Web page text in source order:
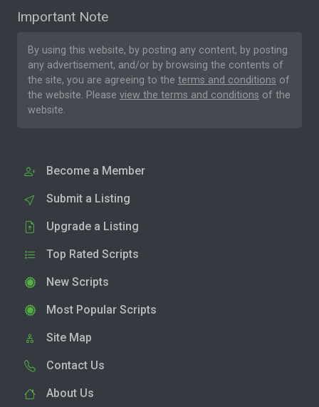
Important Note
By using this website, by posting any content, by posting
any advertisement, and/or by browsing the contents of
the site, you are agreeing to the terms and conditions of
the website. Please view the terms and conditions of the
website.
Become a Member
Submit a Listing
Upgrade a Listing
Top Rated Scripts
New Scripts
Most Popular Scripts
Site Map
Contact Us
About Us